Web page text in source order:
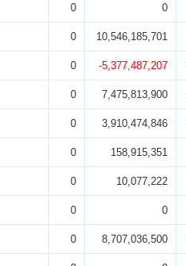
0 0
0 10,546,185,701
0 -5,377,487,207
0 7,475,813,900
0 3,910,474,846
0 158,915,351
0 10,077,222
0 0
0 8,707,036,500